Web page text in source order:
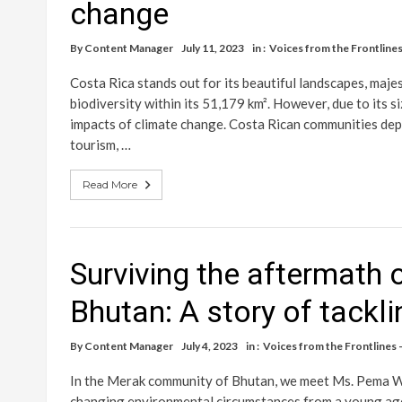
change
By Content Manager July 11, 2023 in : Voices from the
Costa Rica stands out for its beautiful landscapes,
biodiversity within its 51,179 km². However, due to its
impacts of climate change. Costa Rican communities
tourism, …
Read More
Surviving the aftermath
Bhutan: A story of
By Content Manager July 4, 2023 in : Voices from the Frontlines
In the Merak community of Bhutan, we meet Ms. Pema